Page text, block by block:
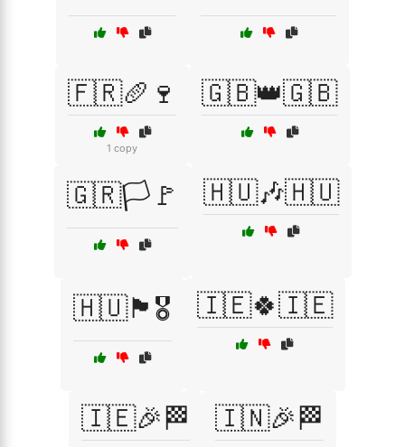
🇫🇷🥖🍷
1 copy
🇬🇧👑🇬🇧
🇬🇷🏳️🚩 🇭🇺🎶🇭🇺
🇭🇺🏴🎖️ 🇮🇪🍀🇮🇪
🇮🇪🎉🏁 🇮🇳🎉🏁